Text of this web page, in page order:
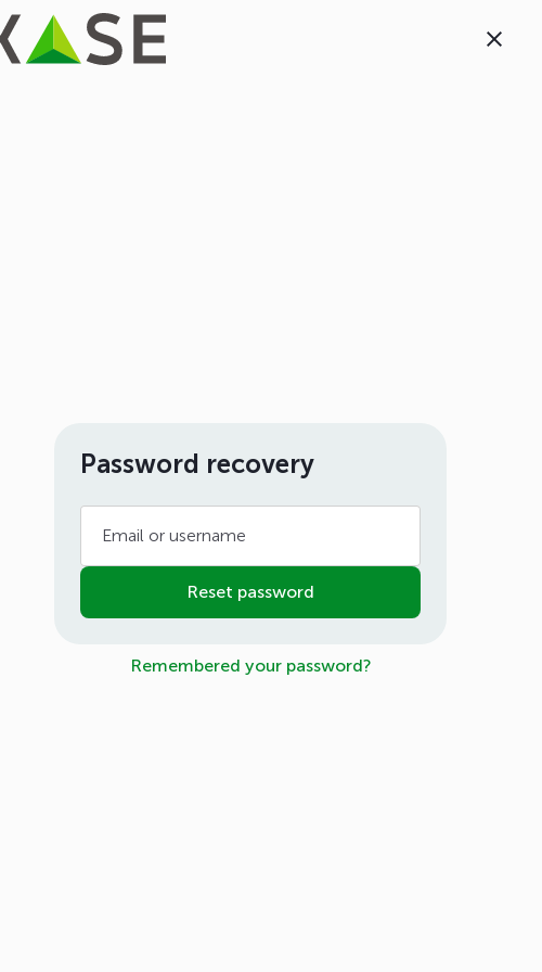
Password recovery
Email or username
Reset password
Remembered your password?